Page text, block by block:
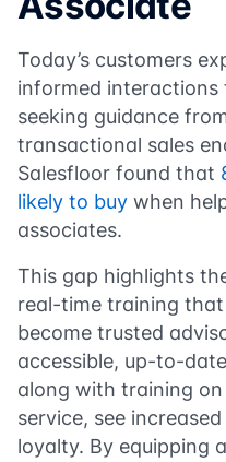
Today’s customers
informed interactions
seeking guidance
transactional sales
Salesfloor found that
likely to buy when
associates.
This gap highlights
real-time training
become trusted
accessible, up-to-
along with training
service, see
loyalty. By equipping